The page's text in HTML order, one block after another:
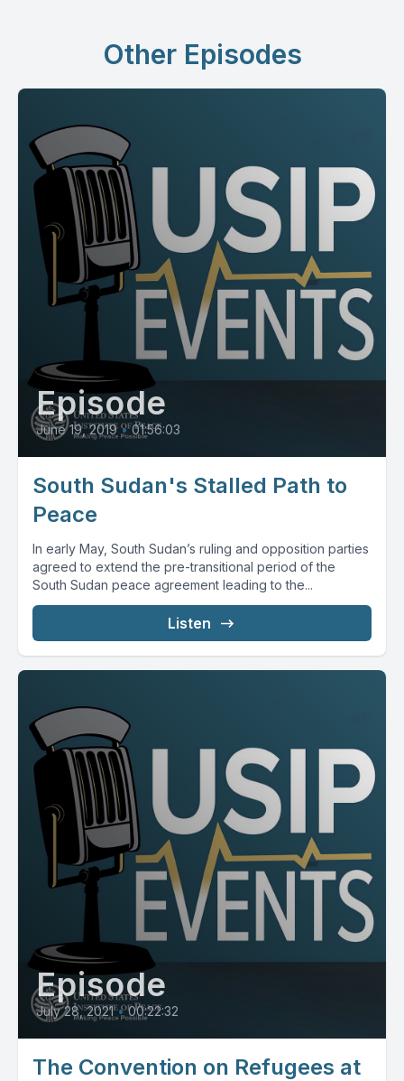
Other Episodes
Episode
June 19, 2019 • 01:56:03
South Sudan's Stalled Path to
Peace
In early May, South Sudan’s ruling and opposition parties
agreed to extend the pre-transitional period of the
South Sudan peace agreement leading to the...
Listen
Episode
July 28, 2021 • 00:22:32
The Convention on Refugees at